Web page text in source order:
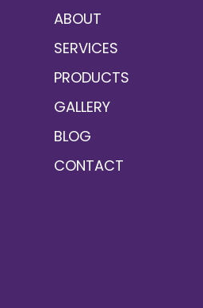
ABOUT
SERVICES
PRODUCTS
GALLERY
BLOG
CONTACT